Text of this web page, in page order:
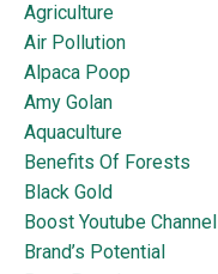
Agriculture
Air Pollution
Alpaca Poop
Amy Golan
Aquaculture
Benefits Of Forests
Black Gold
Boost Youtube Channel
Brand’s Potential